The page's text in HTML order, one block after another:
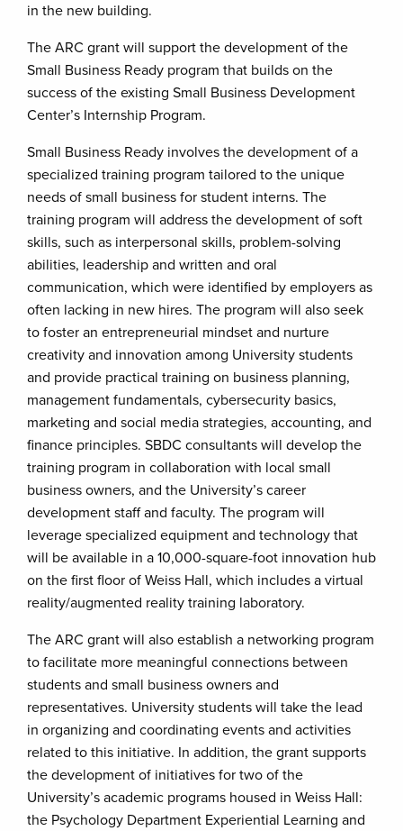
in the new building.
The ARC grant will support the development of the
Small Business Ready program that builds on the
success of the existing Small Business Development
Center’s Internship Program.
Small Business Ready involves the development of a
specialized training program tailored to the unique
needs of small business for student interns. The
training program will address the development of soft
skills, such as interpersonal skills, problem-solving
abilities, leadership and written and oral
communication, which were identified by employers as
often lacking in new hires. The program will also seek
to foster an entrepreneurial mindset and nurture
creativity and innovation among University students
and provide practical training on business planning,
management fundamentals, cybersecurity basics,
marketing and social media strategies, accounting, and
finance principles. SBDC consultants will develop the
training program in collaboration with local small
business owners, and the University’s career
development staff and faculty. The program will
leverage specialized equipment and technology that
will be available in a 10,000-square-foot innovation hub
on the first floor of Weiss Hall, which includes a virtual
reality/augmented reality training laboratory.
The ARC grant will also establish a networking program
to facilitate more meaningful connections between
students and small business owners and
representatives. University students will take the lead
in organizing and coordinating events and activities
related to this initiative. In addition, the grant supports
the development of initiatives for two of the
University’s academic programs housed in Weiss Hall:
the Psychology Department Experiential Learning and